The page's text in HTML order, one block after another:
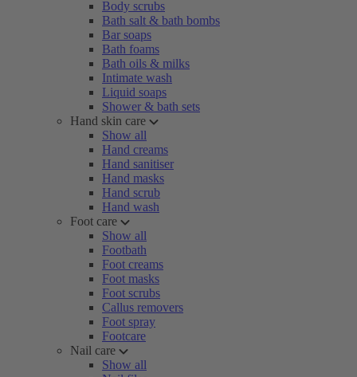
Body scrubs
Bath salt & bath bombs
Bar soaps
Bath foams
Bath oils & milks
Intimate wash
Liquid soaps
Shower & bath sets
Hand skin care
Show all
Hand creams
Hand sanitiser
Hand masks
Hand scrub
Hand wash
Foot care
Show all
Footbath
Foot creams
Foot masks
Foot scrubs
Callus removers
Foot spray
Footcare
Nail care
Show all